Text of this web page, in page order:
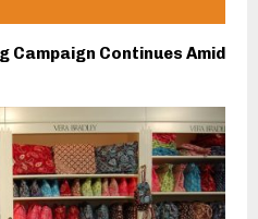
Campaign Continues Amid